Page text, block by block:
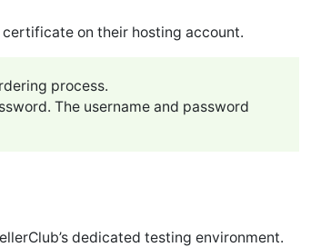
on their hosting account.
process.
The username and password
dedicated testing environment.